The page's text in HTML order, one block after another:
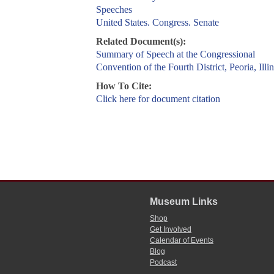
Speeches
United States. Congress. Senate
Related Document(s):
Summary of Speech at the Congressional
Convention of the Fourth District, Peoria,
How To Cite:
Click here for document citation
Museum Links
Shop
Get Involved
Calendar of Events
Blog
Podcast